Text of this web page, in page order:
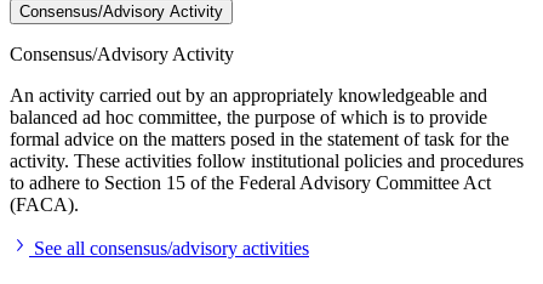
Consensus/Advisory Activity
Consensus/Advisory Activity
An activity carried out by an appropriately knowledgeable and
balanced ad hoc committee, the purpose of which is to provide
formal advice on the matters posed in the statement of task for the
activity. These activities follow institutional policies and procedures
to adhere to Section 15 of the Federal Advisory Committee Act
(FACA).
See all consensus/advisory activities